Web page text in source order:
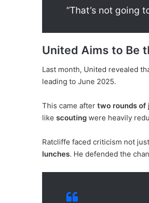
“That’s not going
United Aims to Be
Last month, United revealed
leading to June 2025.
This came after two rounds of
like scouting were heavily
Ratcliffe faced criticism not
lunches. He defended the